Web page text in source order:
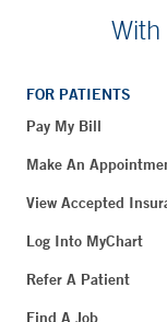
FOR PATIENTS
Pay My Bill
Make An
View Accepted
Log Into MyChart
Refer A Patient
Find A Job